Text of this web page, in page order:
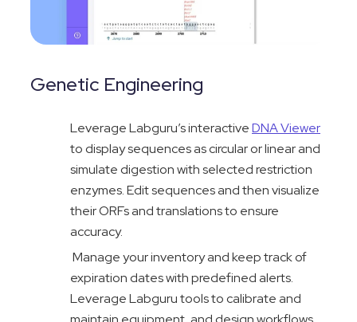
Genetic Engineering
LeverageLabguru’sinteractiveDNA Viewer
to display sequences as circular or linear and
simulate digestion with selected restriction
enzymes. Edit sequences and then visualize
their ORFs and translations to ensure
accuracy.
Manage your inventory and keep track of
expiration dates with predefined alerts.
Leverage Labguru tools to calibrate and